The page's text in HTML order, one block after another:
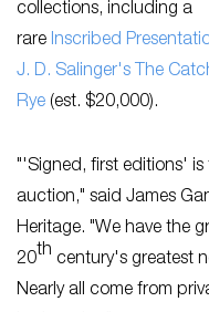
collections, including a
rare Inscribed
J. D. Salinger's The
Rye (est. $20,000).
"'Signed, first editions'
auction," said James
Heritage. "We have the
20th century's greatest
Nearly all come from